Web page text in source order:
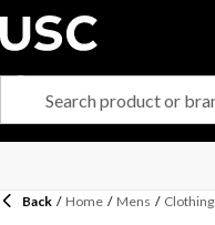
Back / Home / Mens / Clothing